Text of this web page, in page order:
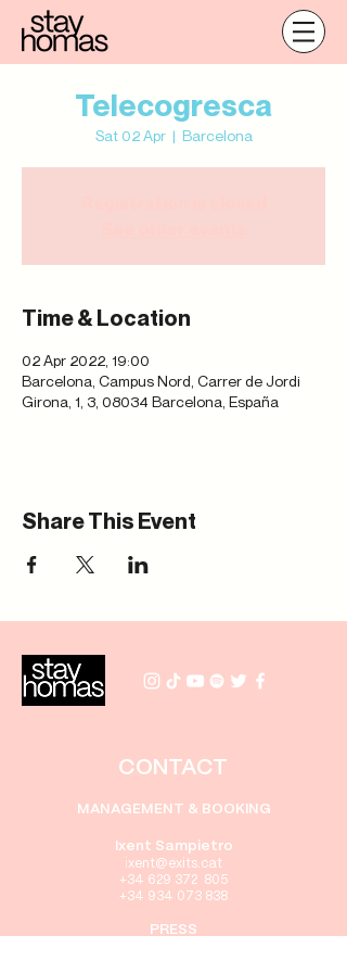
Telecogresca
Sat 02 Apr
  |
Barcelona
Time & Location
02 Apr 2022, 19:00
Barcelona, Campus Nord, Carrer de Jordi
Girona, 1, 3, 08034 Barcelona, España
Share This Event
CONTACT
MANAGEMENT & BOOKING
Ixent Sampietro
ixent@exits.cat
+34 629 372 805
+34 934 073 838
PRESS